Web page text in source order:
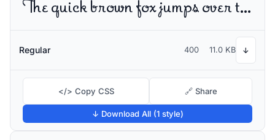
The quick brown fox jumps over the lazy dog
Regular 400 11.0 KB ↓
</> Copy CSS 🔗 Share
↓ Download All (1 style)